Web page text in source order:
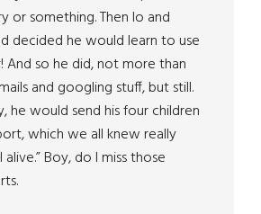
or something. Then lo and
decided he would learn to use
so he did, not more than
and googling stuff, but still.
he would send his four children
which we all knew really
alive.” Boy, do I miss those